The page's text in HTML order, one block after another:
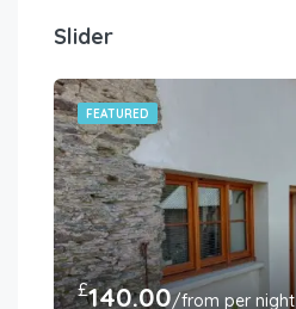
Slider
FEATURED
£140.00/from per night